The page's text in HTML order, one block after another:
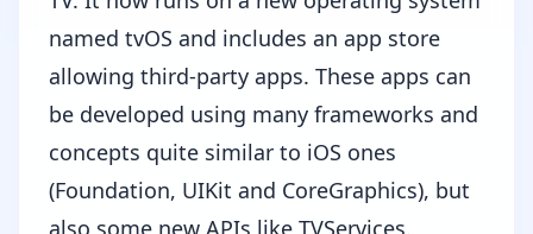
named tvOS and includes an app store
allowing third-party apps. These apps can
be developed using many frameworks and
concepts quite similar to iOS ones
(Foundation, UIKit and CoreGraphics), but
also some new APIs like TVServices.